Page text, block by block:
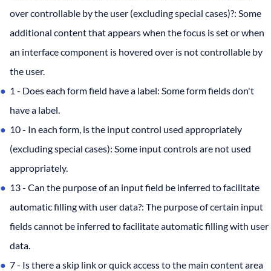
over controllable by the user (excluding special cases)?: Some
additional content that appears when the focus is set or when
an interface component is hovered over is not controllable by
the user.
1 - Does each form field have a label: Some form fields don't
have a label.
10 - In each form, is the input control used appropriately
(excluding special cases): Some input controls are not used
appropriately.
13 - Can the purpose of an input field be inferred to facilitate
automatic filling with user data?: The purpose of certain input
fields cannot be inferred to facilitate automatic filling with user
data.
7 - Is there a skip link or quick access to the main content area